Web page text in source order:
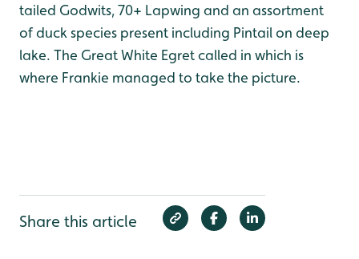
tailed Godwits, 70+ Lapwing and an assortment
of duck species present including Pintail on deep
lake. The Great White Egret called in which is
where Frankie managed to take the picture.
Share this article